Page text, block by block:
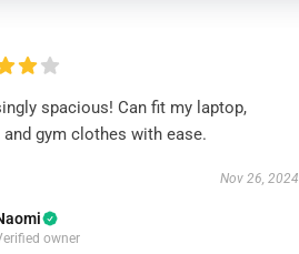
spacious! Can fit my laptop,
and gym clothes with ease.
Nov 26, 2024
owner